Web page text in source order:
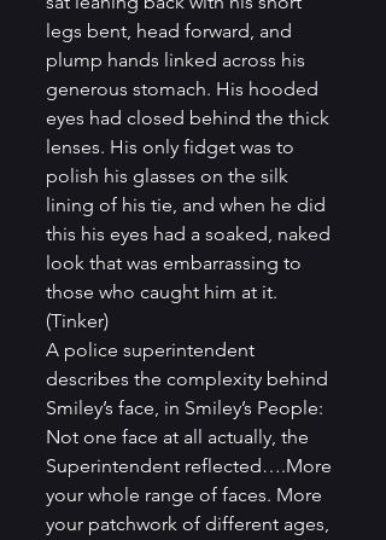
legs bent, head forward, and
plump hands linked across his
generous stomach. His hooded
eyes had closed behind the thick
lenses. His only fidget was to
polish his glasses on the silk
lining of his tie, and when he did
this his eyes had a soaked, naked
look that was embarrassing to
those who caught him at it.
(Tinker)
A police superintendent
describes the complexity behind
Smiley’s face, in Smiley’s People:
Not one face at all actually, the
Superintendent reflected….More
your whole range of faces. More
your patchwork of different ages,